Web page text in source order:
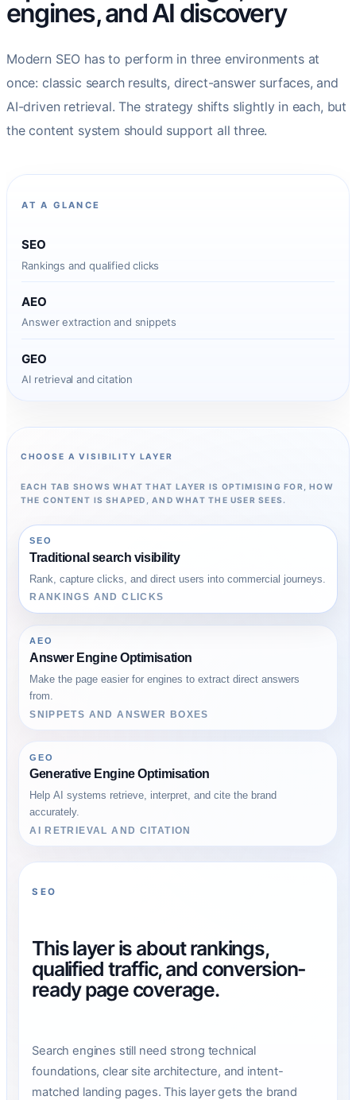
engines, and AI discovery
Modern SEO has to perform in three environments at
once: classic search results, direct-answer surfaces, and
AI-driven retrieval. The strategy shifts slightly in each, but
the content system should support all three.
AT A GLANCE
SEO
Rankings and qualified clicks
AEO
Answer extraction and snippets
GEO
AI retrieval and citation
CHOOSE A VISIBILITY LAYER
EACH TAB SHOWS WHAT THAT LAYER IS OPTIMISING FOR, HOW
THE CONTENT IS SHAPED, AND WHAT THE USER SEES.
SEO
Traditional search visibility
Rank, capture clicks, and direct users into commercial journeys.
RANKINGS AND CLICKS
AEO
Answer Engine Optimisation
Make the page easier for engines to extract direct answers
from.
SNIPPETS AND ANSWER BOXES
GEO
Generative Engine Optimisation
Help AI systems retrieve, interpret, and cite the brand
accurately.
AI RETRIEVAL AND CITATION
SEO
This layer is about rankings,
qualified traffic, and conversion-
ready page coverage.
Search engines still need strong technical
foundations, clear site architecture, and intent-
matched landing pages. This layer gets the brand